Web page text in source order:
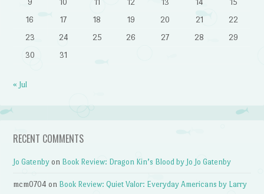
9 10 11 12 13 14
15
16
17 18 19 20 21
22
23
24 25 26 27 28
29
30
31
« Jul
RECENT COMMENTS
Jo Gatenby on Book Review: Dragon Kin’s Blood by Jo Jo Gatenby
mcm0704 on Book Review: Quiet Valor: Everyday Americans by Larry